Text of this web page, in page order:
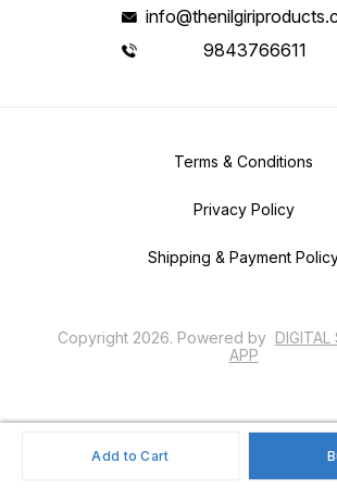
Add to Cart
9843766611
Terms & Conditions
Privacy Policy
Shipping & Payment
Copyright 2026. Powered by
APP